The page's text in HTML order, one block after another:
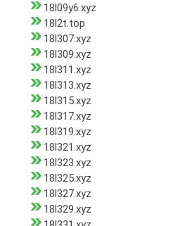
18l09y6.xyz
18l2t.top
18l307.xyz
18l309.xyz
18l311.xyz
18l313.xyz
18l315.xyz
18l317.xyz
18l319.xyz
18l321.xyz
18l323.xyz
18l325.xyz
18l327.xyz
18l329.xyz